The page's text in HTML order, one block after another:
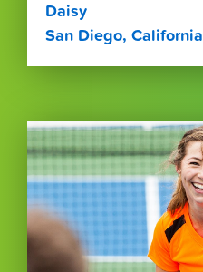
Daisy
San Diego, California